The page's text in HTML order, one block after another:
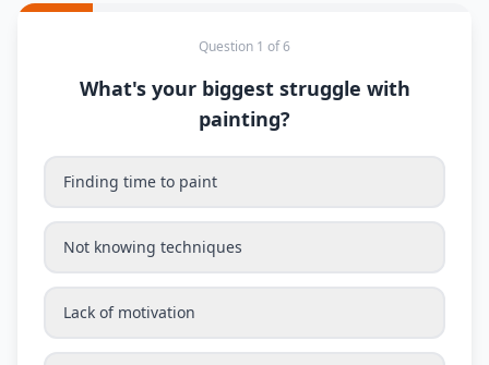
Question 1 of 6
What's your biggest struggle with
painting?
Finding time to paint
Not knowing techniques
Lack of motivation